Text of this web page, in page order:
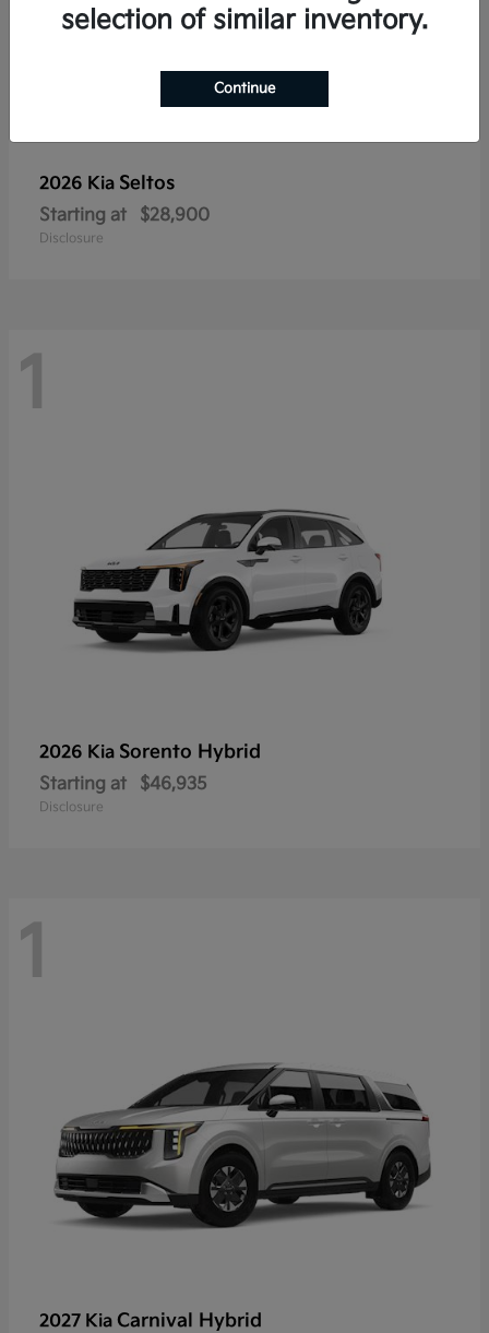
2026 Kia Seltos
Starting at $28,900
Disclosure
1
2026 Kia Sorento Hybrid
Starting at $46,935
Disclosure
1
2027 Kia Carnival Hybrid
selection of similar inventory.
Continue